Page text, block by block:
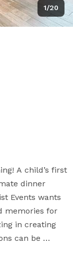
1/20
A child’s first
dinner
Events wants
memories for
in creating
can be
outdoor space,